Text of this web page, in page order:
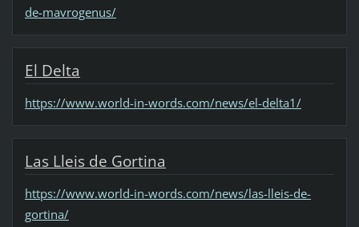
de-mavrogenus/
El Delta
https://www.world-in-words.com/news/el-delta1/
Las Lleis de Gortina
https://www.world-in-words.com/news/las-lleis-de-
gortina/